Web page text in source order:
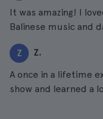
It was amazing! I
Balinese music and
Z Z.
A once in a lifetime
show and learned a